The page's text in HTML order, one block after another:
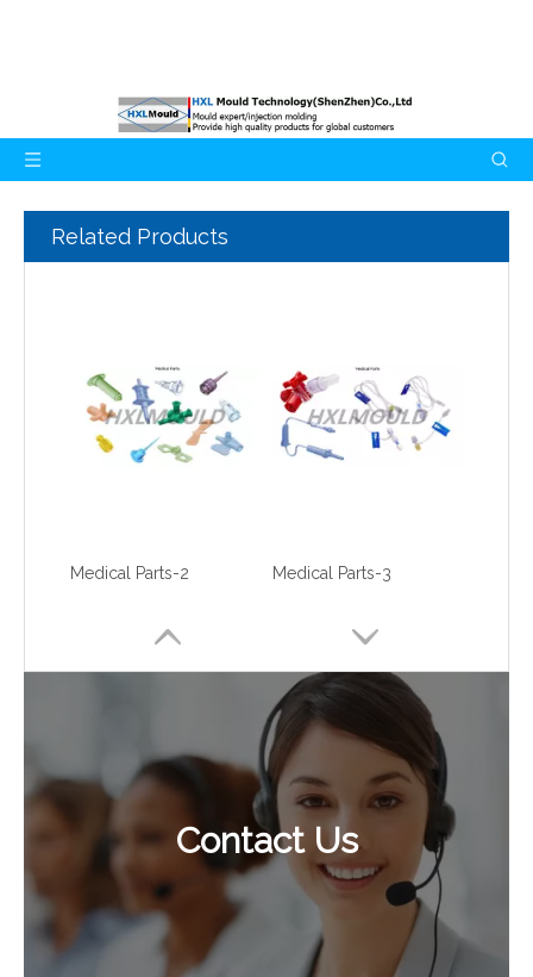
Related Products
Medical Parts-2 Medical Parts-3
Medical Parts-4
Contact Us